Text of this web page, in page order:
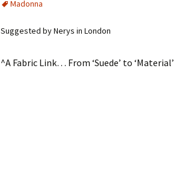
Madonna
Suggested by Nerys in London
^A Fabric Link… From ‘Suede’ to ‘Material’